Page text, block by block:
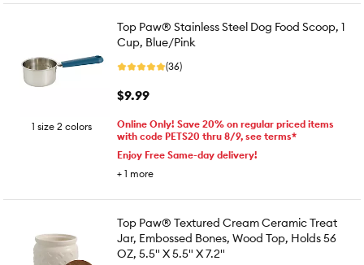
1 size 2 colors
Top Paw® Stainless Steel Dog Food Scoop, 1
Cup, Blue/Pink
(36)
$9.99
Online Only! Save 20% on regular priced items
with code PETS20 thru 8/9, see terms*
Enjoy Free Same-day delivery!
+ 1 more
Top Paw® Textured Cream Ceramic Treat
Jar, Embossed Bones, Wood Top, Holds 56
OZ, 5.5" X 5.5" X 7.2"